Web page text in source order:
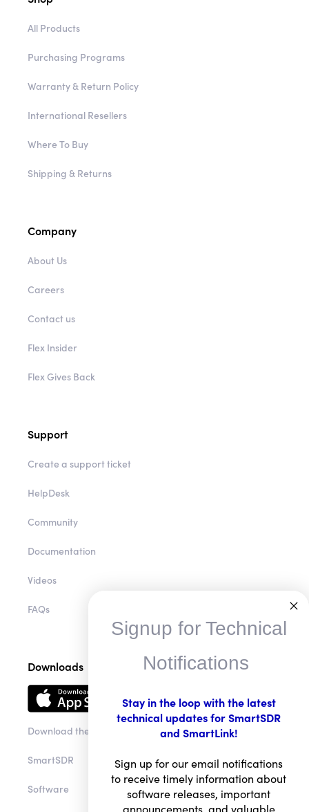
Shop
All Products
Purchasing Programs
Warranty & Return Policy
International Resellers
Where To Buy
Company
About Us
Careers
Contact us
Flex Insider
Support
Create a support ticket
HelpDesk
Community
Documentation
Videos
Downloads
Download the app
SmartSDR
Signup for Technical
Notifications
Stay in the loop with the latest
technical updates for SmartSDR
and SmartLink!
Sign up for our email notifications
to receive timely information about
software releases, important
announcements, and valuable